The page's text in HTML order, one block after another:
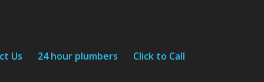
Us 24 hour plumbers Click to Call